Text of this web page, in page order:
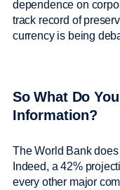
dependence on
track record of
currency is being
So What Do
Information?
The World Bank
Indeed, a 42%
every other major